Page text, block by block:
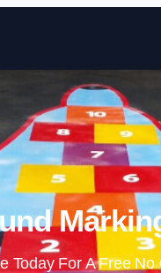
Today For A Free